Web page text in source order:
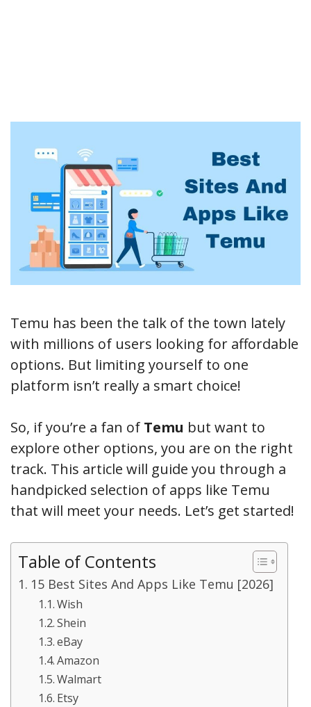
Temu has been the talk of the town lately
with millions of users looking for affordable
options. But limiting yourself to one
platform isn’t really a smart choice!
So, if you’re a fan of Temu but want to
explore other options, you are on the right
track. This article will guide you through a
handpicked selection of apps like Temu
that will meet your needs. Let’s get started!
Table of Contents
15 Best Sites And Apps Like Temu [2026]
Wish
Shein
eBay
Amazon
Walmart
Etsy